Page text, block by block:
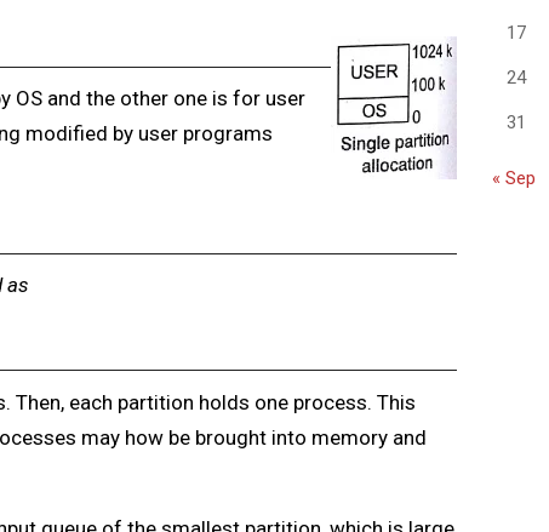
OS and the other one is for user
modified by user programs
as
each partition holds one process. This
may how be brought into memory and
17
24
31
« Sep